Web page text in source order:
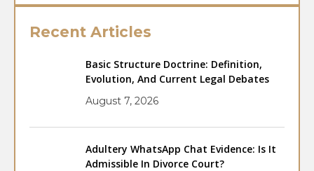
Recent Articles
Basic Structure Doctrine: Definition,
Evolution, And Current Legal Debates
August 7, 2026
Adultery WhatsApp Chat Evidence: Is It
Admissible In Divorce Court?